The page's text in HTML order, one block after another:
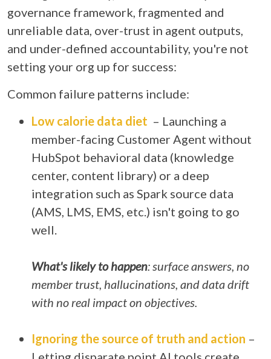
governance framework, fragmented and
unreliable data, over-trust in agent outputs,
and under-defined accountability, you're not
setting your org up for success:
Common failure patterns include:
Low calorie data diet – Launching a
member-facing Customer Agent without
HubSpot behavioral data (knowledge
center, content library) or a deep
integration such as Spark source data
(AMS, LMS, EMS, etc.) isn't going to go
well.
What's likely to happen: surface answers, no
member trust, hallucinations, and data drift
with no real impact on objectives.
Ignoring the source of truth and action –